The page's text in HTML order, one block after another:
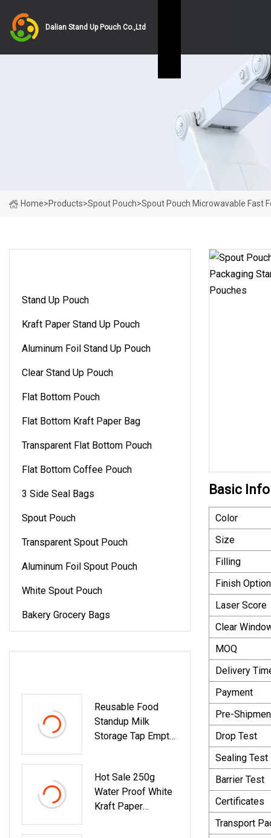
Dalian Stand Up Pouch Co.,Ltd
Home>Products>Spout Pouch>Spout Pouch Microwavable Fast
Stand Up Pouch
Kraft Paper Stand Up Pouch
Aluminum Foil Stand Up Pouch
Clear Stand Up Pouch
Flat Bottom Pouch
Flat Bottom Kraft Paper Bag
Transparent Flat Bottom Pouch
Flat Bottom Coffee Pouch
3 Side Seal Bags
Spout Pouch
Transparent Spout Pouch
Aluminum Foil Spout Pouch
White Spout Pouch
Bakery Grocery Bags
Reusable Food
Standup Milk
Storage Tap Empty
Pouches
Packaging Stand
Up Transparent
Hot Sale 250g
Water Proof White
Kraft Paper
Basic Info
Color
Size
Filling
Finish
Laser Score
Clear
MOQ
Delivery
Payment
Pre-
Drop Test
Sealing Test
Barrier Test
Certificates
Transport